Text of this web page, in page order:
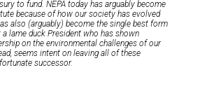
to fund. NEPA today has arguably become
because of how our society has evolved
also (arguably) become the single best form
lame duck President who has shown
on the environmental challenges of our
seems intent on leaving all of these
successor.